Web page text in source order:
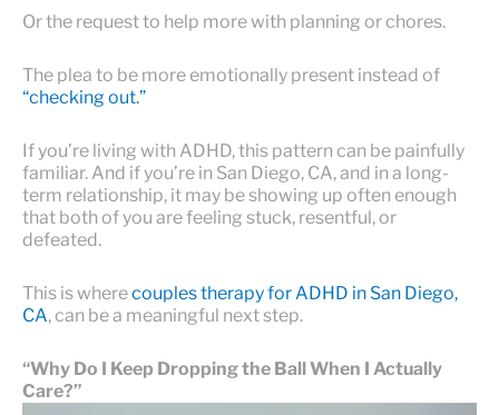
Or the request to help more with planning or chores.
The plea to be more emotionally present instead of
“checking out.”
If you’re living with ADHD, this pattern can be painfully
familiar. And if you’re in San Diego, CA, and in a long-
term relationship, it may be showing up often enough
that both of you are feeling stuck, resentful, or
defeated.
This is wherecouples therapy for ADHD in San Diego,
CA, can be a meaningful next step.
“Why Do I Keep Dropping the Ball When I Actually
Care?”